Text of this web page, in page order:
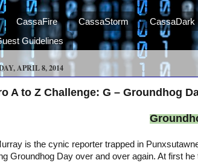
CassaFire CassaStorm CassaDark
Guidelines
APRIL 8, 2014
A to Z Challenge: G – Groundhog
is the cynic reporter trapped in
Groundhog Day over and over again. At first he